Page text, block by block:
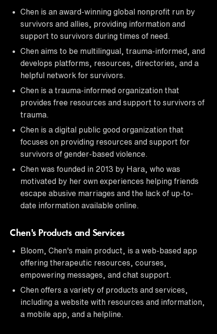
Chen is an award-winning global nonprofit run by
survivors and allies, providing information and
support to survivors during times of need.
Chen aims to be multilingual, trauma-informed, and
develops platforms, resources, directories, and a
helpful network for survivors.
Chen is a trauma-informed organization that
provides free resources and support to survivors of
trauma.
Chen is a digital public good organization that
focuses on providing resources and support for
survivors of gender-based violence.
Chen was founded in 2013 by Hara, who was
motivated by her own experiences helping friends
escape abusive marriages and the lack of up-to-
date information available online.
Chen's Products and Services
Bloom, Chen's main product, is a web-based app
offering therapeutic resources, courses,
empowering messages, and chat support.
Chen offers a variety of products and services,
including a website with resources and information,
a mobile app, and a helpline.